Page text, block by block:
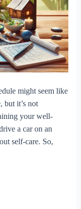
might seem like
but it’s not
your well-
a car on an
self-care. So,